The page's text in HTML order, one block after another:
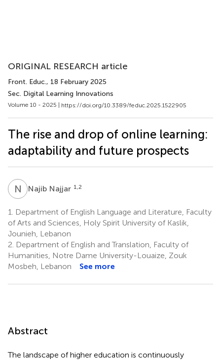
ORIGINAL RESEARCH article
Front. Educ., 18 February 2025
Sec. Digital Learning Innovations
Volume 10 - 2025 | https://doi.org/10.3389/feduc.2025.1522905
The rise and drop of online learning:
adaptability and future prospects
N NNajib Najjar 1,2
1.
Department of English Language and Literature, Faculty
of Arts and Sciences, Holy Spirit University of Kaslik,
Jounieh, Lebanon
2. Department of English and Translation, Faculty of
Humanities, Notre Dame University-Louaize, Zouk
Mosbeh, Lebanon
See more
Abstract
The landscape of higher education is continuously